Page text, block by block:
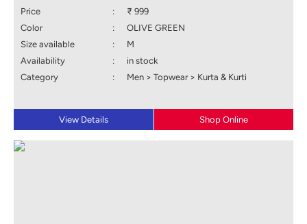
Price
:
₹ 999
Color
:
OLIVE GREEN
Size available
:
M
Availability
:
in stock
Category
: Men > Topwear > Kurta & Kurti
View Details Shop Online